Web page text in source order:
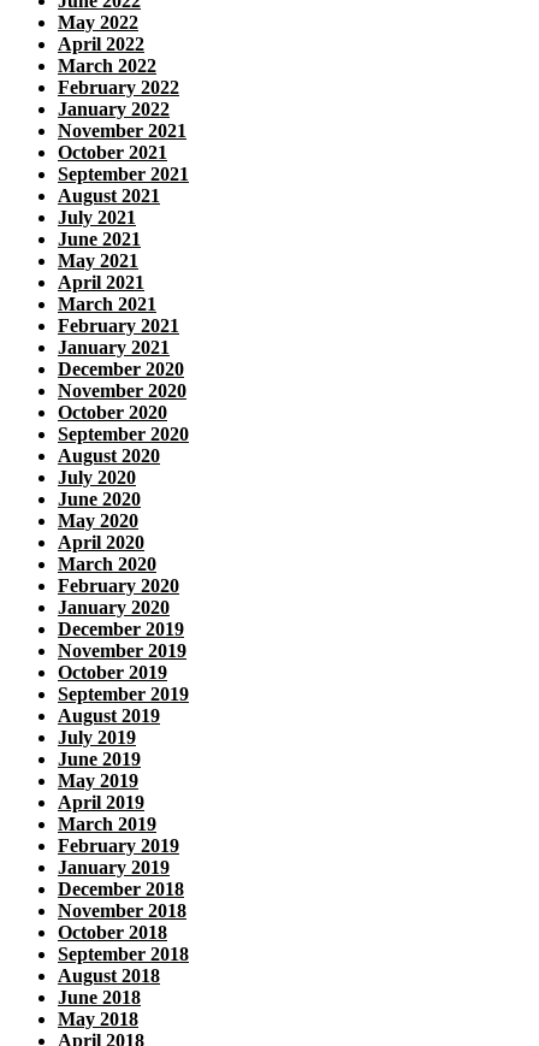
May 2022
April 2022
March 2022
February 2022
January 2022
November 2021
October 2021
September 2021
August 2021
July 2021
June 2021
May 2021
April 2021
March 2021
February 2021
January 2021
December 2020
November 2020
October 2020
September 2020
August 2020
July 2020
June 2020
May 2020
April 2020
March 2020
February 2020
January 2020
December 2019
November 2019
October 2019
September 2019
August 2019
July 2019
June 2019
May 2019
April 2019
March 2019
February 2019
January 2019
December 2018
November 2018
October 2018
September 2018
August 2018
June 2018
May 2018
April 2018